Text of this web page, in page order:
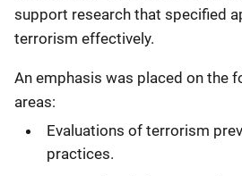
support research that specified
terrorism effectively.
An emphasis was placed on the
areas:
Evaluations of terrorism
practices.